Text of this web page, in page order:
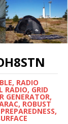
RADIO
RADIO, GRID
GENERATOR,
ROBUST